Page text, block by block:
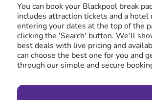
You can book your Blackpool break
includes attraction tickets and a hotel
entering your dates at the top of the
clicking the 'Search' button. We'll
best deals with live pricing and
can choose the best one for you and
through our simple and secure